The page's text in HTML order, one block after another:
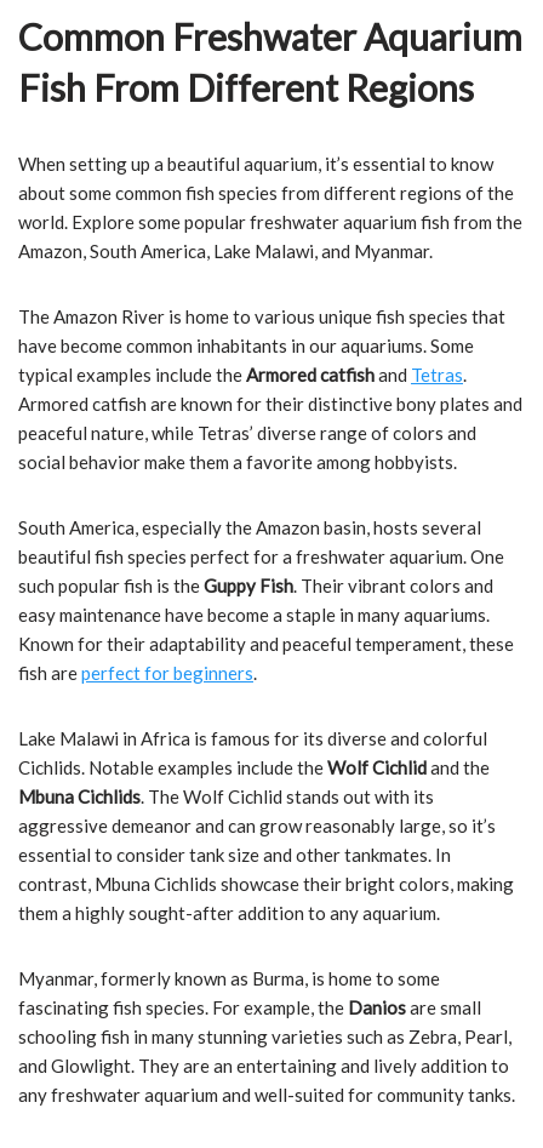
Common Freshwater Aquarium
Fish From Different Regions
When setting up a beautiful aquarium, it’s essential to know
about some common fish species from different regions of the
world. Explore some popular freshwater aquarium fish from the
Amazon, South America, Lake Malawi, and Myanmar.
The Amazon River is home to various unique fish species that
have become common inhabitants in our aquariums. Some
typical examples include theArmored catfishand Tetras.
Armored catfish are known for their distinctive bony plates and
peaceful nature, while Tetras’ diverse range of colors and
social behavior make them a favorite among hobbyists.
South America, especially the Amazon basin, hosts several
beautiful fish species perfect for a freshwater aquarium. One
such popular fish is theGuppy Fish. Their vibrant colors and
easy maintenance have become a staple in many aquariums.
Known for their adaptability and peaceful temperament, these
fish areperfect for beginners.
Lake Malawi in Africa is famous for its diverse and colorful
Cichlids. Notable examples include theWolf Cichlidand the
Mbuna Cichlids. The Wolf Cichlid stands out with its
aggressive demeanor and can grow reasonably large, so it’s
essential to consider tank size and other tankmates. In
contrast, Mbuna Cichlids showcase their bright colors, making
them a highly sought-after addition to any aquarium.
Myanmar, formerly known as Burma, is home to some
fascinating fish species. For example, the Daniosare small
schooling fish in many stunning varieties such as Zebra, Pearl,
and Glowlight. They are an entertaining and lively addition to
any freshwater aquarium and well-suited for community tanks.